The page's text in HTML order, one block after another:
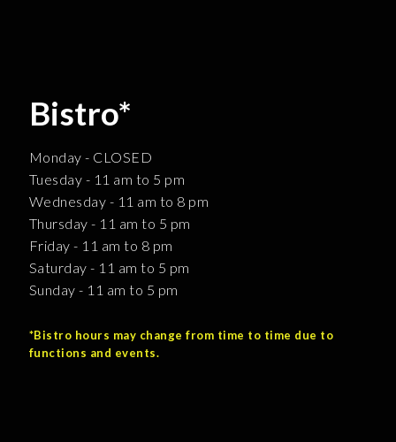
Bistro*
Monday - CLOSED
Tuesday - 11 am to 5 pm
Wednesday - 11 am to 8 pm
Thursday - 11 am to 5 pm
Friday - 11 am to 8 pm
Saturday - 11 am to 5 pm
Sunday - 11 am to 5 pm
*Bistro hours may change from time to time due to
functions and events.